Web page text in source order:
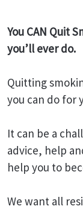
You CAN Quit
you’ll ever do.
Quitting
you can do for
It can be a
advice, help
help you to
We want all